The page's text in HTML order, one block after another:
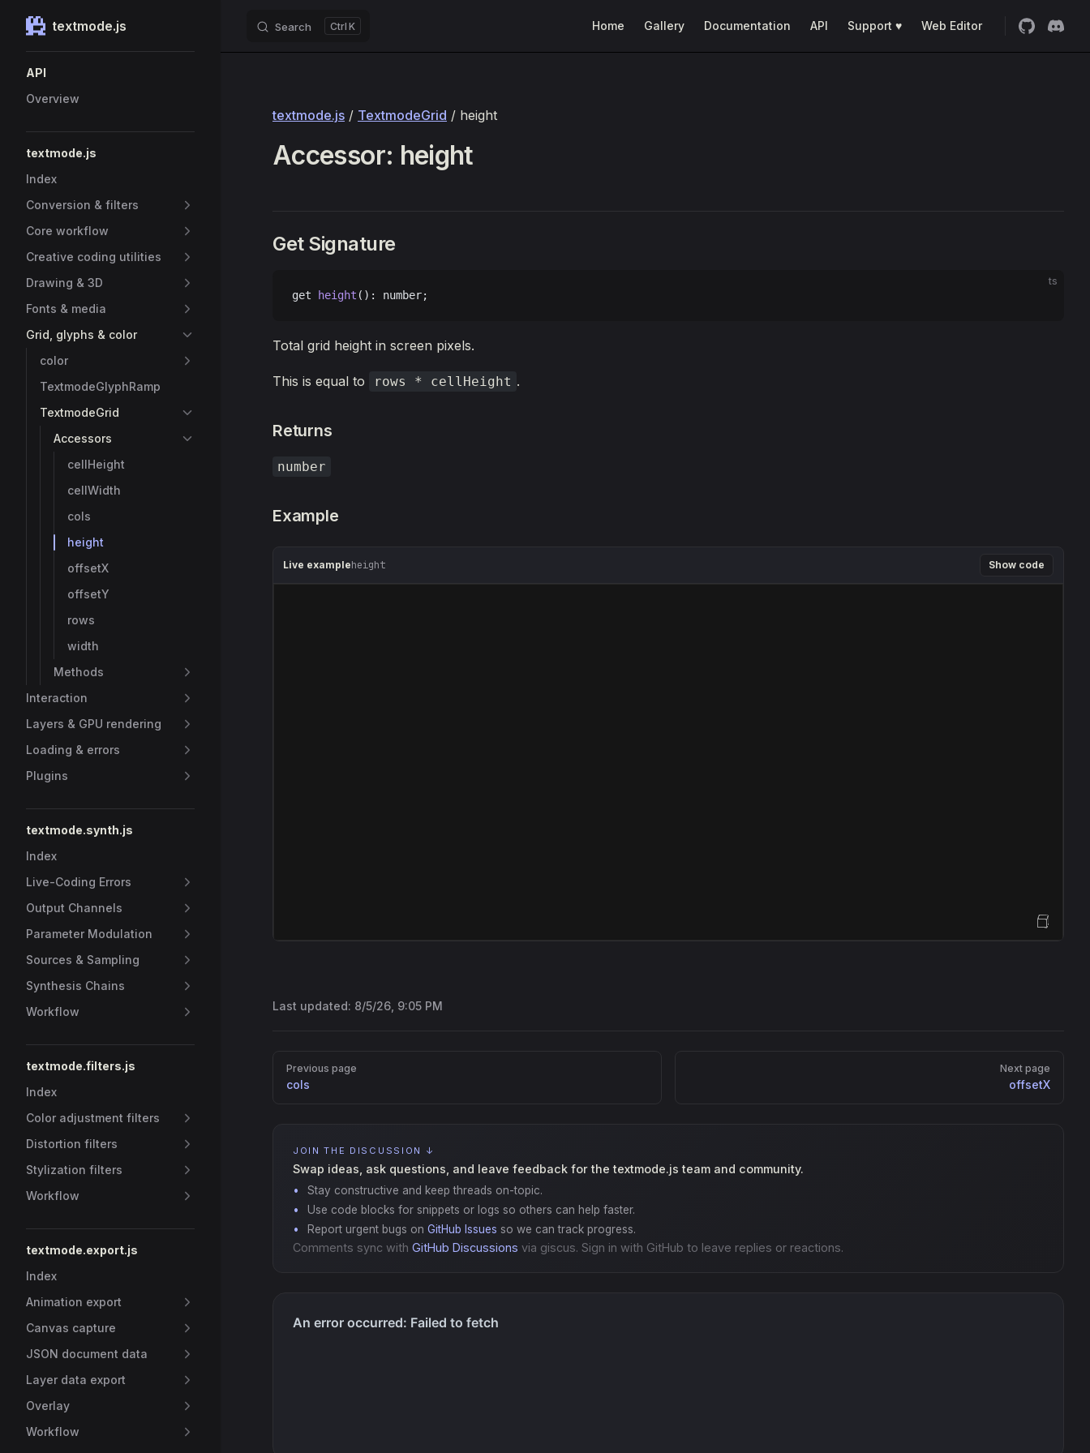
Skip to content
textmode.js Search K Home Gallery Documentation API Support ♥ Web Editor
API
Overview
textmode.js
Index
Conversion & filters
Core workflow
Creative coding utilities
Drawing & 3D
Fonts & media
Grid, glyphs & color
color
TextmodeGlyphRamp
TextmodeGrid
Accessors
cellHeight
cellWidth
cols
height
offsetX
offsetY
rows
width
Methods
Interaction
Layers & GPU rendering
Loading & errors
Plugins
textmode.synth.js
Index
Live-Coding Errors
Output Channels
Parameter Modulation
Sources & Sampling
Synthesis Chains
Workflow
textmode.filters.js
Index
Color adjustment filters
Distortion filters
Stylization filters
Workflow
textmode.export.js
Index
Animation export
Canvas capture
JSON document data
Layer data export
Overlay
Workflow
textmode.js / TextmodeGrid / height
Accessor: height
Get Signature
ts
get height (): number;
Total grid height in screen pixels.
This is equal to rows * cellHeight .
Returns
number
Example
Live exampleheight Show code
Open Sandbox
Last updated: 8/5/26, 9:05 PM
Pager
Previous page
cols
Next page
offsetX
JOIN THE DISCUSSION ↓
Swap ideas, ask questions, and leave feedback for the textmode.js team and community.
Stay constructive and keep threads on-topic.
Use code blocks for snippets or logs so others can help faster.
Report urgent bugs on GitHub Issues so we can track progress.
Comments sync with GitHub Discussions via giscus. Sign in with GitHub to leave replies or reactions.